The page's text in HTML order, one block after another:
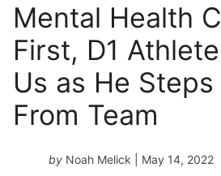
Mental Health
First, D1
Us as He
From Team
by Noah Melick | May 14, 2022